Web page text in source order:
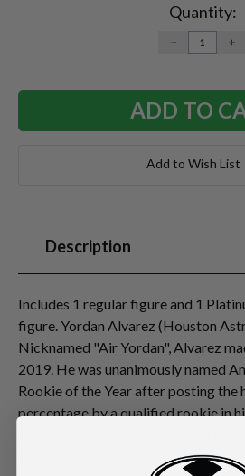
Quantity:
DECREASE
QUANTITY:
Add to Wish List
Description
Includes 1 regular figure and 1
figure. Yordan Alvarez (Houston
Nicknamed "Air Yordan", Alvarez
2019. He was unanimously named
Rookie of the Year after posting the
percentage by a qualified rookie in
Players Choice AL Outstanding
known for being a clutch hitter in the